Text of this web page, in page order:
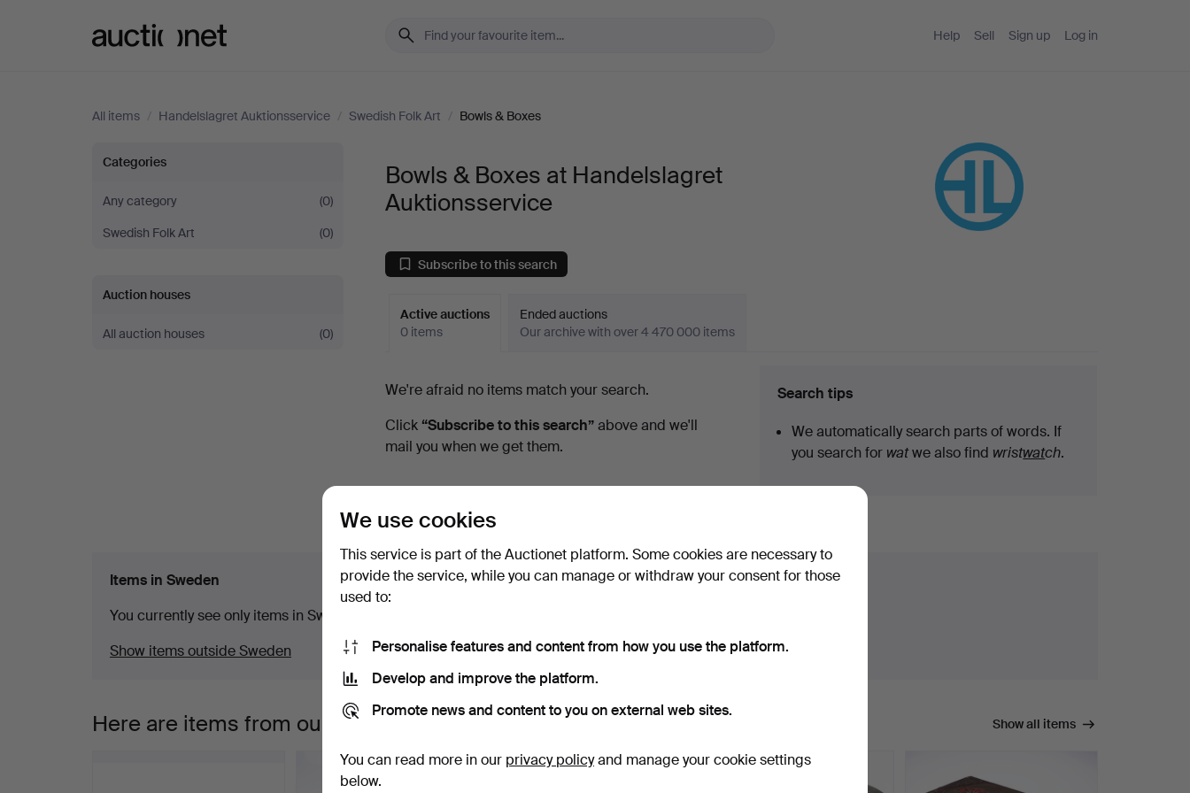
Help Sell Sign up Log in
All items / Handelslagret Auktionsservice / Swedish Folk Art / Bowls & Boxes
Bowls
&
Boxes
at
Handelslagret
Categories
Any category
(0)
Swedish Folk Art
(0)
Auction houses
All auction houses (0)
Bowls & Boxes at Handelslagret
Auktionsservice
Subscribe to this search
Active auctions
0 items
Ended auctions
Our archive with over 4 470 000 items
Active
We're afraid no items match your search.
Click “Subscribe to this search”above and we'll
mail you when we get them.
Search tips
We automatically search parts of words. If
you search for watwe also find wristwatch.
Items in Sweden
You currently see only items in Sweden. We have fixed shipping rates for all items.
Show items outside Sweden
Here are items from our archive that match your search Show all items
We use cookies
This service is part of the Auctionet platform. Some cookies are necessary to
provide the service, while you can manage or withdraw your consent for those
used to:
Personalise features and content from how you use the platform.
Develop and improve the platform.
Promote news and content to you on external web sites.
You can read more in our privacy policyand manage your cookie settings
below.